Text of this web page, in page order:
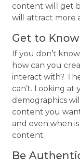
content will get
will attract more
Get to
If you don’t
how can you
interact with?
can’t. Looking at
demographics
content you
and even when
content.
Be